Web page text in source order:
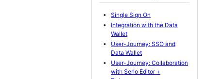
Single Sign On
Integration with the Data
Wallet
User-Journey: SSO and
Data Wallet
User-Journey: Collaboration
with Serlo Editor +